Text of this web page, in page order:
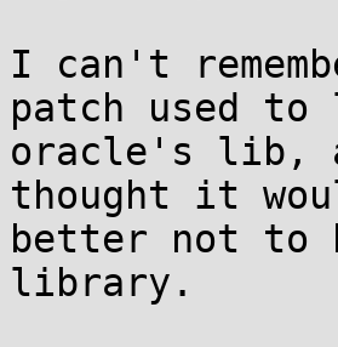
I can't
patch used
oracle's lib,
thought it
better not to
library.